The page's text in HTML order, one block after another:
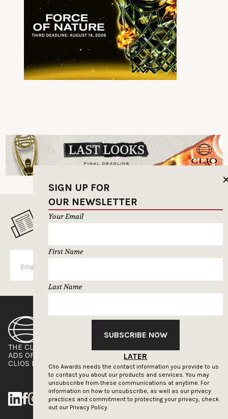
SIGN UP FOR
OUR NEWSLETTER
Your Email
First Name
Last Name
SUBSCRIBE NOW
LATER
Clio Awards needs the contact information you provide to us
to contact you about our products and services. You may
unsubscribe from these communications at anytime. For
information on how to unsubscribe, as well as our privacy
practices and commitment to protecting your privacy, check
out our Privacy Policy.
MUSELETTER SIGN-UP
THE CLIOS
ADS OF THE WORLD
CLIOS PRESSROOM
ADVERTISE WITH US